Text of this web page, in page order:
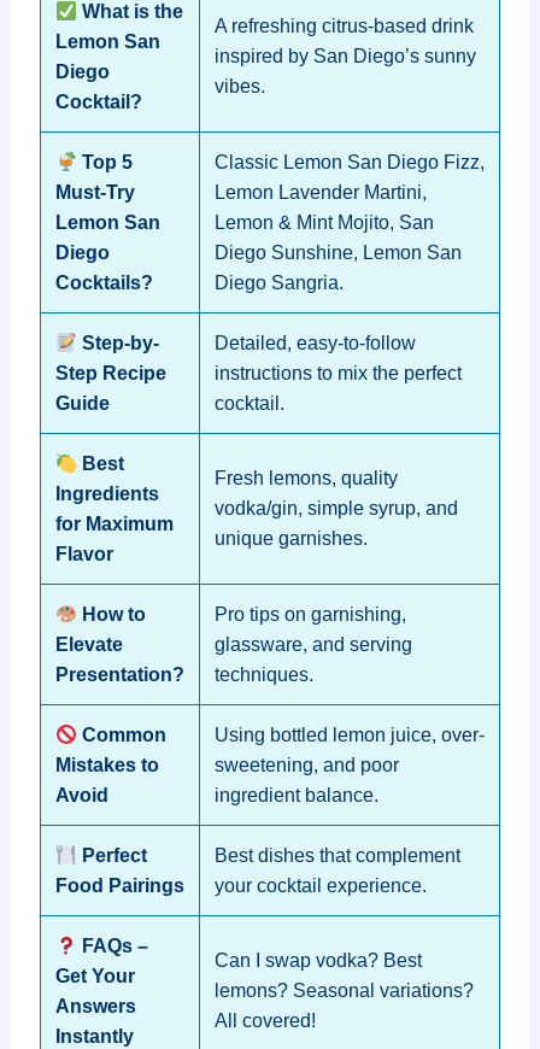
What is the
Lemon San
Diego
Cocktail?
A refreshing citrus-based drink
inspired by San Diego’s sunny
vibes.
Top 5
Must-Try
Lemon San
Diego
Cocktails?
Classic Lemon San Diego Fizz,
Lemon Lavender Martini,
Lemon & Mint Mojito, San
Diego Sunshine, Lemon San
Diego Sangria.
Step-by-
Step Recipe
Guide
Detailed, easy-to-follow
instructions to mix the perfect
cocktail.
Best
Ingredients
for Maximum
Flavor
Fresh lemons, quality
vodka/gin, simple syrup, and
unique garnishes.
How to
Elevate
Presentation?
Pro tips on garnishing,
glassware, and serving
techniques.
Common
Mistakes to
Avoid
Using bottled lemon juice, over-
sweetening, and poor
ingredient balance.
Perfect
Food Pairings
Best dishes that complement
your cocktail experience.
FAQs –
Get Your
Answers
Instantly
Can I swap vodka? Best
lemons? Seasonal variations?
All covered!